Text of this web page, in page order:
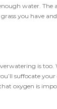
water.
you have
is too.
suffocate your
oxygen is